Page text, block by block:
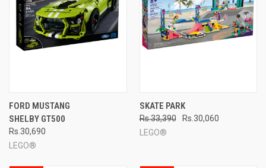
FORD MUSTANG
SHELBY GT500
Rs.30,690
LEGO®
SKATE PARK
Rs.33,390
Rs.30,060
LEGO®